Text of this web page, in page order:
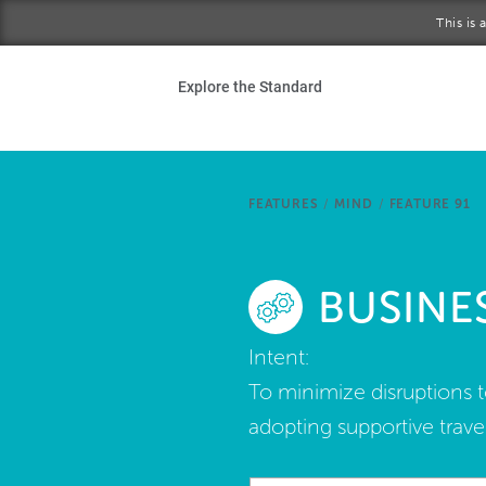
This is
Explore the Standard
FEATURES / MIND / FEATURE 91
Intent:
To minimize disruptions
adopting supportive